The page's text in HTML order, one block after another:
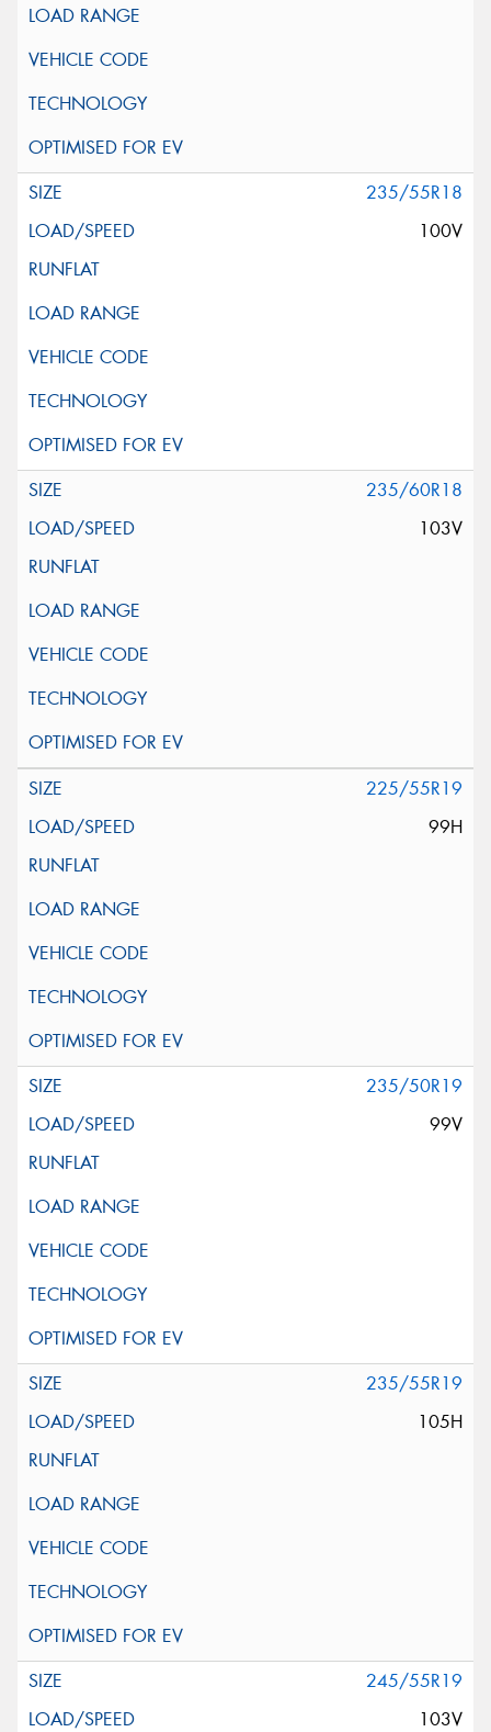
235/55R18
100V
235/60R18
103V
225/55R19
99H
235/50R19
99V
235/55R19
105H
245/55R19
103V